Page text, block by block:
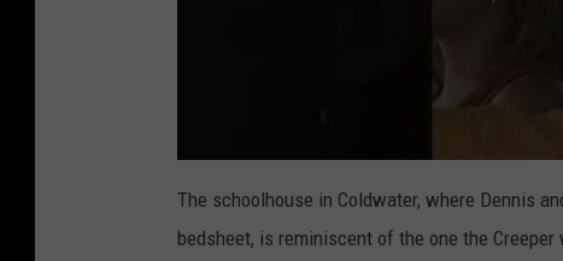
The schoolhouse in Coldwater, where Dennis
bedsheet, is reminiscent of the one the